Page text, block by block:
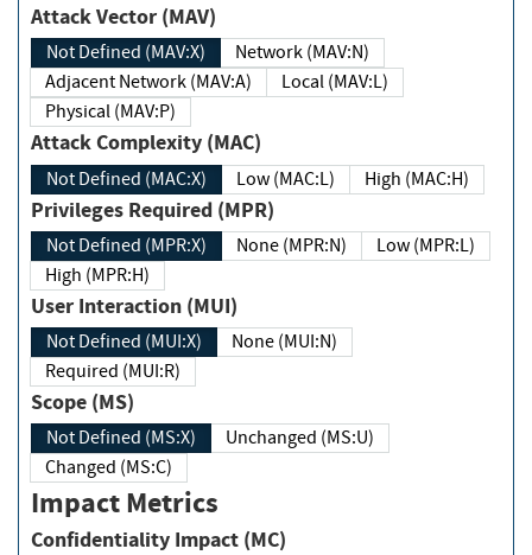
Attack Vector (MAV)
Not Defined (MAV:X)
Network (MAV:N)
Adjacent Network (MAV:A)
Local (MAV:L)
Physical (MAV:P)
Attack Complexity (MAC)
Not Defined (MAC:X) Low (MAC:L) High (MAC:H)
Privileges Required (MPR)
Not Defined (MPR:X) None (MPR:N)
Low (MPR:L)
High (MPR:H)
User Interaction (MUI)
Not Defined (MUI:X)
None (MUI:N)
Required (MUI:R)
Scope (MS)
Not Defined (MS:X)
Unchanged (MS:U)
Changed (MS:C)
Impact Metrics
Confidentiality Impact (MC)